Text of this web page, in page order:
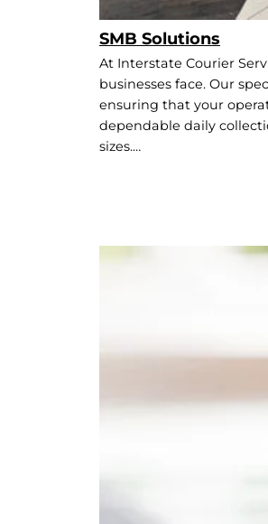
SMB Solutions
At Interstate Courier
businesses face. Our
ensuring that your
dependable daily
sizes.…